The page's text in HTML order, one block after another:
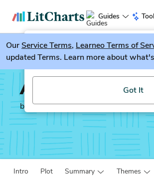
Guides
LitGuesser New
Try our new literature
Got It
OurService Terms, Learneo Terms of
updated Terms. Learn more about
A Room of
by Virginia Woolf
Intro Plot Summary Themes